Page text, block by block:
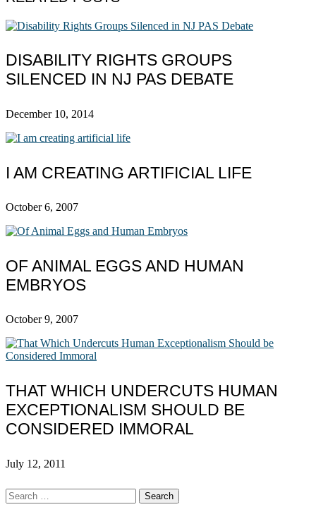
DISABILITY RIGHTS GROUPS
SILENCED IN NJ PAS DEBATE
December 10, 2014
I AM CREATING ARTIFICIAL LIFE
October 6, 2007
OF ANIMAL EGGS AND HUMAN
EMBRYOS
October 9, 2007
THAT WHICH UNDERCUTS HUMAN
EXCEPTIONALISM SHOULD BE
CONSIDERED IMMORAL
July 12, 2011
Search
for: